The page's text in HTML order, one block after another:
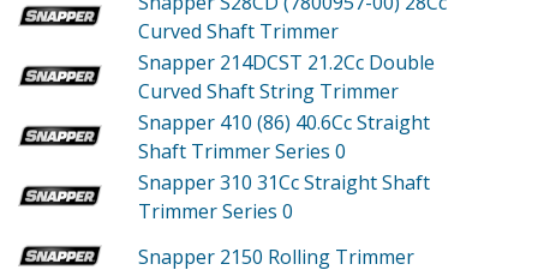
Curved Shaft Trimmer
Snapper 214DCST 21.2Cc Double
Curved Shaft String Trimmer
Snapper 410 (86) 40.6Cc Straight
Shaft Trimmer Series 0
Snapper 310 31Cc Straight Shaft
Trimmer Series 0
Snapper 2150 Rolling Trimmer